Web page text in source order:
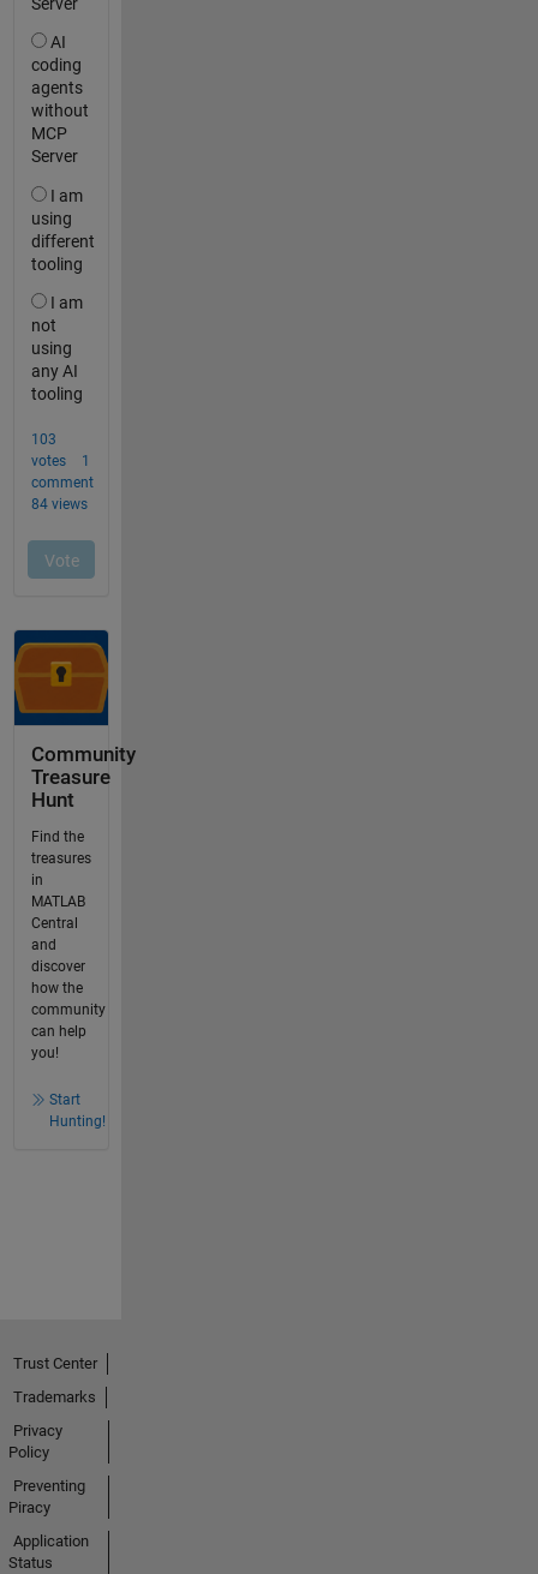
Community
Treasure
Hunt
Find the
treasures
in
MATLAB
Central
and
discover
how the
community
can help
you!
Start
Hunting!
Trust Center
Trademarks
Privacy
Policy
Preventing
Piracy
Application
Status